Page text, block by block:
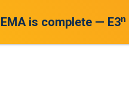
is complete — E3n